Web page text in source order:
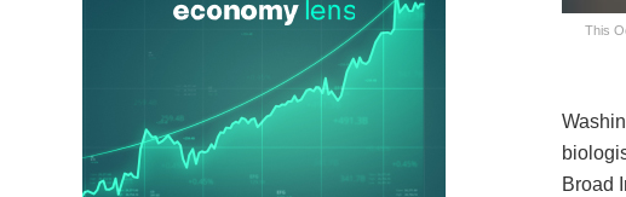
This
Broad